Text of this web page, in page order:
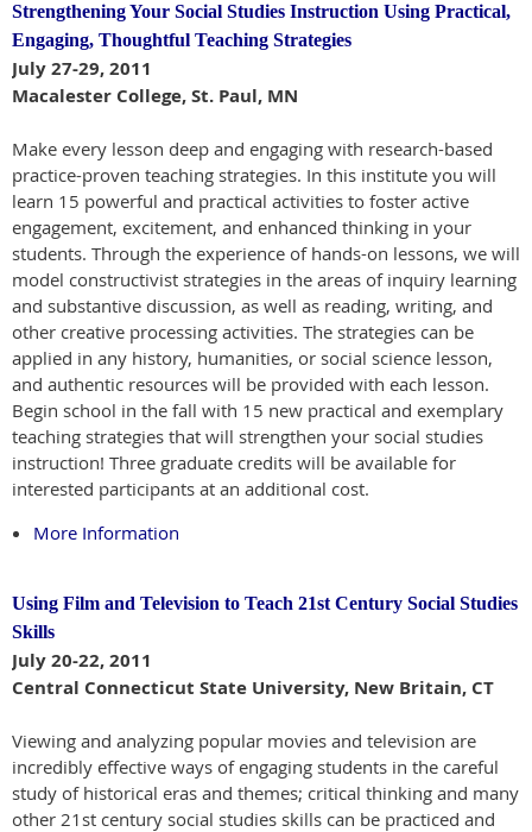
Strengthening Your Social Studies Instruction Using Practical,
Engaging, Thoughtful Teaching Strategies
July 27-29, 2011
Macalester College, St. Paul, MN
Make every lesson deep and engaging with research-based
practice-proven teaching strategies. In this institute you will
learn 15 powerful and practical activities to foster active
engagement, excitement, and enhanced thinking in your
students. Through the experience of hands-on lessons, we will
model constructivist strategies in the areas of inquiry learning
and substantive discussion, as well as reading, writing, and
other creative processing activities. The strategies can be
applied in any history, humanities, or social science lesson,
and authentic resources will be provided with each lesson.
Begin school in the fall with 15 new practical and exemplary
teaching strategies that will strengthen your social studies
instruction! Three graduate credits will be available for
interested participants at an additional cost.
More Information
Using Film and Television to Teach 21st Century Social Studies
Skills
July 20-22, 2011
Central Connecticut State University, New Britain, CT
Viewing and analyzing popular movies and television are
incredibly effective ways of engaging students in the careful
study of historical eras and themes; critical thinking and many
other 21st century social studies skills can be practiced and